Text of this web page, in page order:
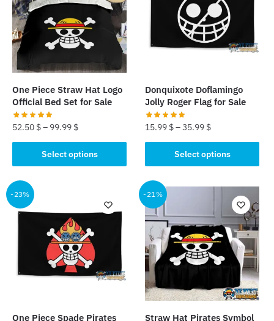
options
may
be
chosen
on
product
page
may
product
page
One Piece Straw Hat Logo
Official Bed Set for Sale
52.50 $– 99.99 $
Select options
product
has
multiple
variants.
may
Donquixote Doflamingo
Jolly Roger Flag for Sale
15.99 $–35.99 $
Select options
product
has
multiple
variants.
The
options
may
be
chosen
on
-23%
One Piece Spade Pirates
-21%
Straw Hat Pirates Symbol